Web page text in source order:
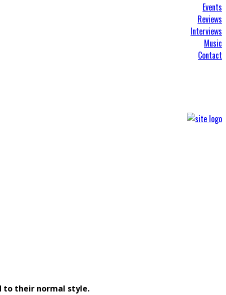
Events
Reviews
Interviews
Music
Contact
to their normal style.